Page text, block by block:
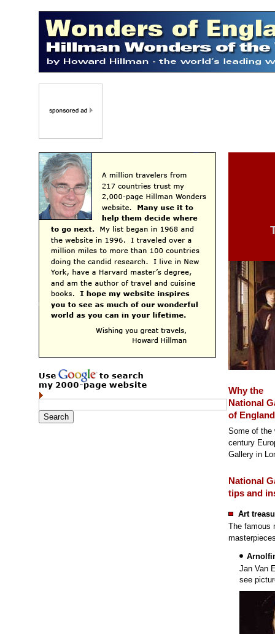
Why the
National
of
Some of the
century
Gallery in
National
tips and
Art
The famous
Jan Van
see